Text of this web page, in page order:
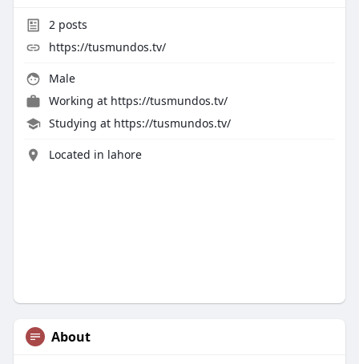
2posts
https://tusmundos.tv/
Male
Working at https://tusmundos.tv/
Studying at https://tusmundos.tv/
Located in lahore
About